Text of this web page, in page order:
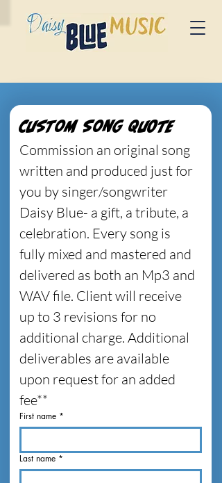
Custom Song Quote
Commission an original song
written and produced just for
you by singer/songwriter
Daisy Blue- a gift, a tribute, a
celebration. Every song is
fully mixed and mastered and
delivered as both an Mp3 and
WAV file. Client will receive
up to 3 revisions for no
additional charge. Additional
deliverables are available
upon request for an added
fee**
First name *
Last name *